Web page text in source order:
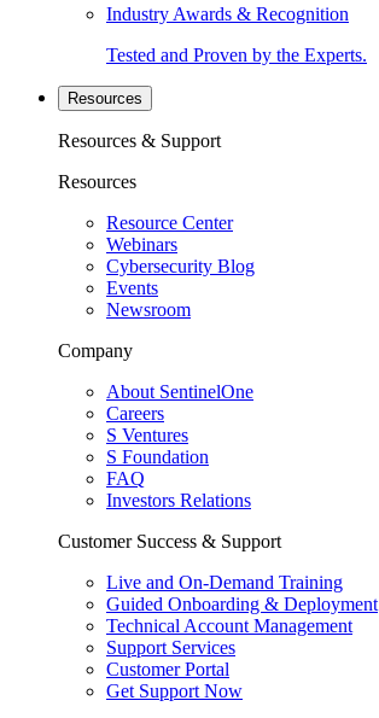
Industry Awards & Recognition
Tested and Proven by the Experts.
Resources
Resources & Support
Resources
Resource Center
Webinars
Cybersecurity Blog
Events
Newsroom
Company
About SentinelOne
Careers
S Ventures
S Foundation
FAQ
Investors Relations
Customer Success & Support
Live and On-Demand Training
Guided Onboarding & Deployment
Technical Account Management
Support Services
Customer Portal
Get Support Now